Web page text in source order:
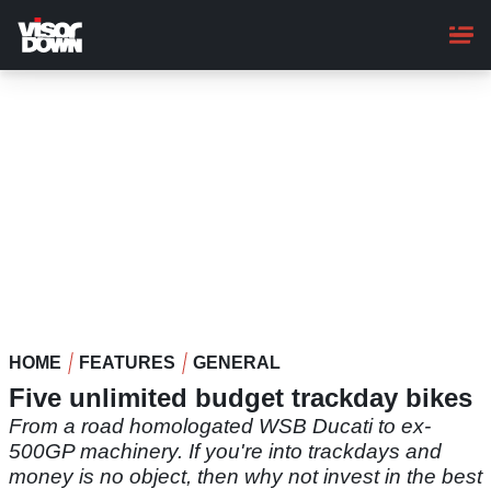
main
content
HOME FEATURES GENERAL
Five unlimited budget trackday bikes
From a road homologated WSB Ducati to ex-
500GP machinery. If you're into trackdays and
money is no object, then why not invest in the best